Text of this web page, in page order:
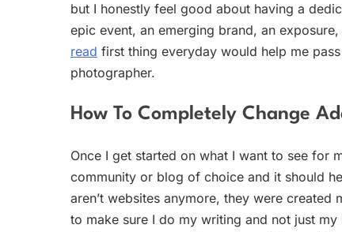
but I honestly feel good about having a
epic event, an emerging brand, an
read first thing everyday would help me
photographer.
How To Completely Change
Once I get started on what I want to see for
community or blog of choice and it should
aren’t websites anymore, they were
to make sure I do my writing and not just